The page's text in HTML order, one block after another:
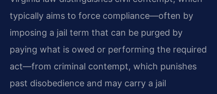
typically aims to force compliance—often by
imposing a jail term that can be purged by
paying what is owed or performing the required
act—from criminal contempt, which punishes
past disobedience and may carry a jail